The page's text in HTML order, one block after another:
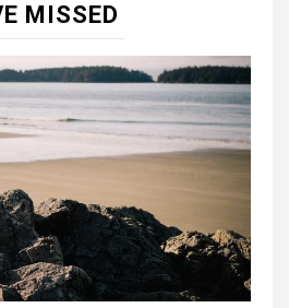
IMPROVEMENT
Property: How
Demand Shapes
Choices
IMPROVEMENT
Families and Refining
Tengah’s New
Ideal and the
of Vela Bay
MISSED